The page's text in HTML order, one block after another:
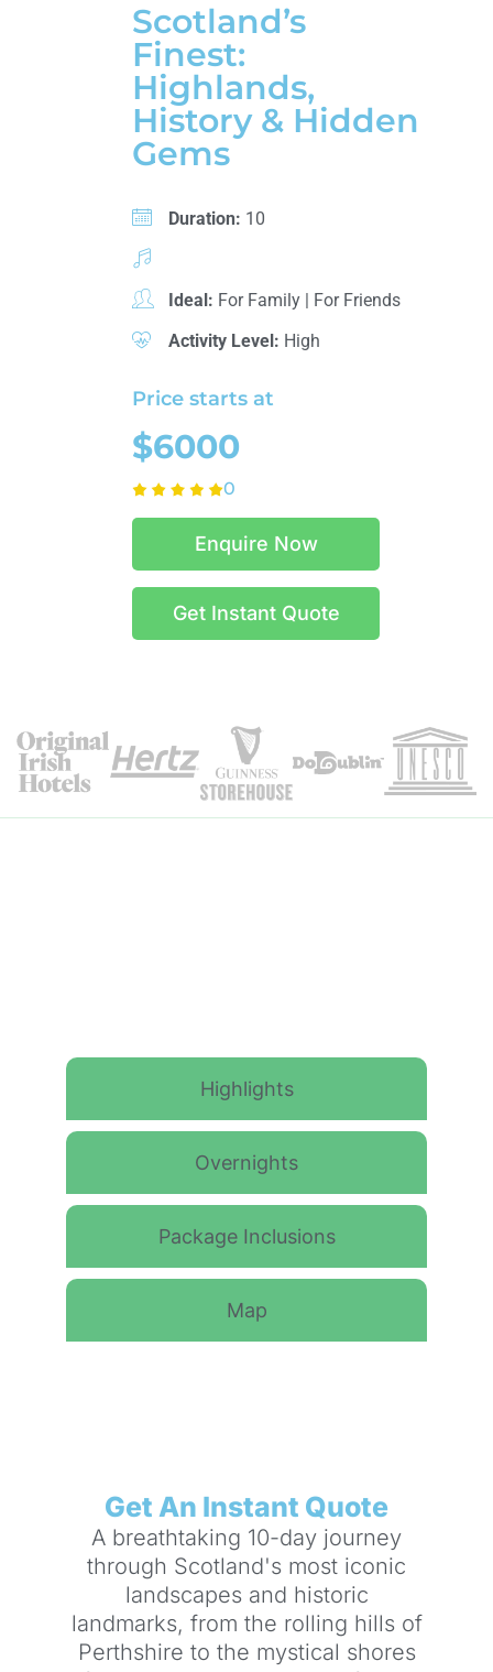
Scotland’s
Finest:
Highlands,
History & Hidden
Gems
Duration: 10
Ideal: For Family| For Friends
Activity Level: High
Price starts at
$6000
0
Enquire Now
Get Instant Quote
Highlights
Overnights
Package Inclusions
Map
Get An Instant Quote
A breathtaking 10-day journey
through Scotland's most iconic
landscapes and historic
landmarks, from the rolling hills of
Perthshire to the mystical shores